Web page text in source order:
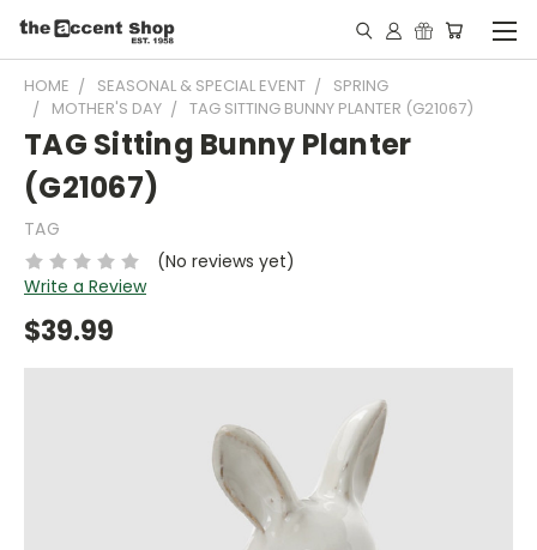
HOME SEASONAL & SPECIAL EVENT
SPRING
MOTHER'S DAY
TAG SITTING BUNNY PLANTER (G21067)
TAG Sitting Bunny Planter
(G21067)
TAG
(No reviews yet)
Write a Review
$39.99